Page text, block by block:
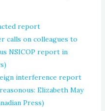
report
calls on colleagues to
NSICOP report in
interference report
Elizabeth May
Press)